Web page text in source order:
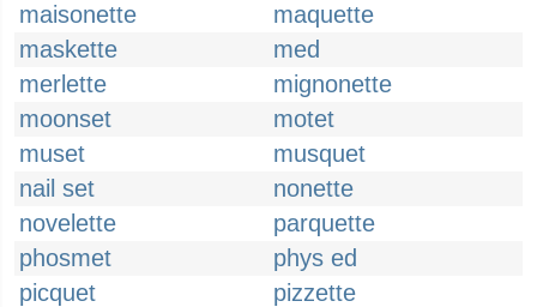
maisonette
maquette
maskette
med
merlette
mignonette
moonset
motet
muset
musquet
nail set
nonette
novelette
parquette
phosmet
phys ed
picquet
pizzette